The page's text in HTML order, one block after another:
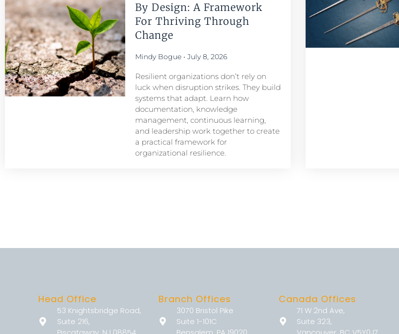
By Design: A Framework
For Thriving Through
Change
Mindy Bogue July 8, 2026
Resilient organizations don’t rely on
luck when disruption strikes. They build
systems that adapt. Learn how
documentation, knowledge
management, continuous learning,
and leadership work together to create
a practical framework for
organizational resilience.
Head Office
53 Knightsbridge Road,
Suite 216,
Branch Offices
3070 Bristol Pike
Suite 1-101C
Canada Offices
71 W 2nd Ave,
Suite 323,